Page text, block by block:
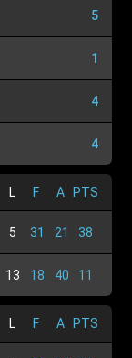
5
1
4
4
L F A PTS
5 31 21 38
13 18 40 11
L F A PTS